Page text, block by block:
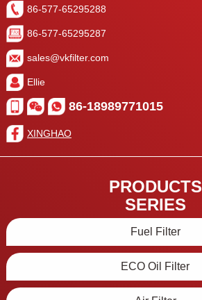
86-577-65295288
86-577-65295287
sales@vkfilter.com
Ellie
86-18989771015
XINGHAO
PRODUCTS
SERIES
Fuel Filter
ECO Oil Filter